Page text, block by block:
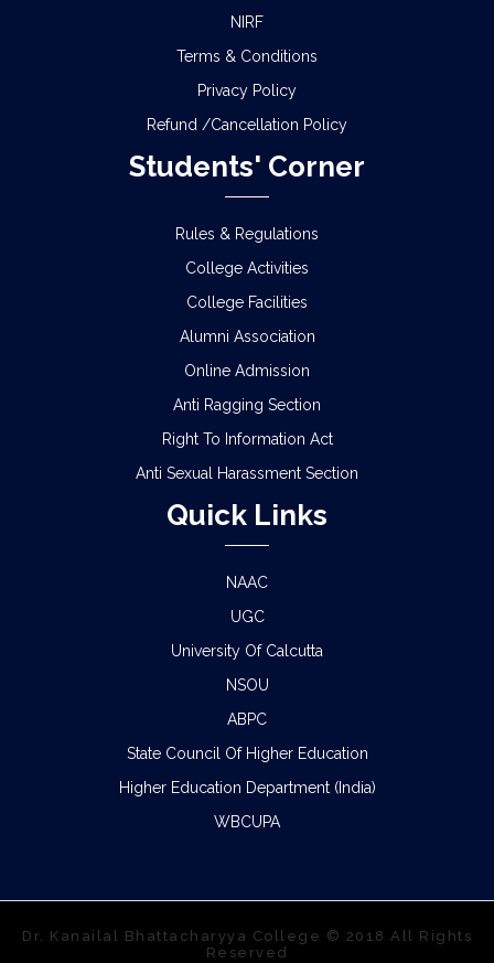
NIRF
Terms & Conditions
Privacy Policy
Refund /Cancellation Policy
Students' Corner
Rules & Regulations
College Activities
College Facilities
Alumni Association
Online Admission
Anti Ragging Section
Right To Information Act
Anti Sexual Harassment Section
Quick Links
NAAC
UGC
University Of Calcutta
NSOU
ABPC
State Council Of Higher Education
Higher Education Department (India)
WBCUPA
Dr. Kanailal Bhattacharyya College © 2018 All Rights
Reserved